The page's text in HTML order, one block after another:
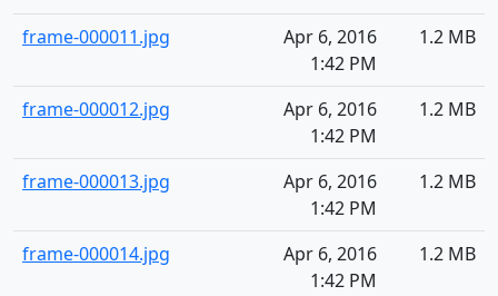
frame-000011.jpg
Apr 6, 2016
1:42 PM
1.2 MB
frame-000012.jpg
Apr 6, 2016
1:42 PM
1.2 MB
frame-000013.jpg
Apr 6, 2016
1:42 PM
1.2 MB
frame-000014.jpg
Apr 6, 2016
1:42 PM
1.2 MB